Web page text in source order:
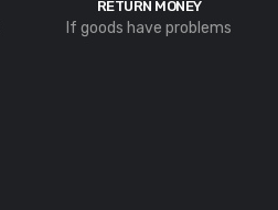
RETURN MONEY
If goods have problems